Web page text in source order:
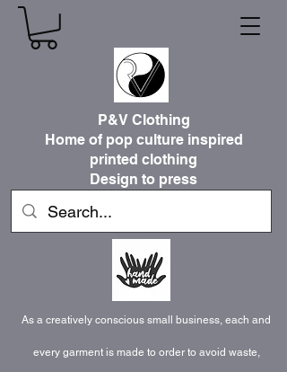
P&V Clothing
Home of pop culture inspired
printed clothing
Design to press
As a creatively conscious small business, each and
every garment is made to order to avoid waste,